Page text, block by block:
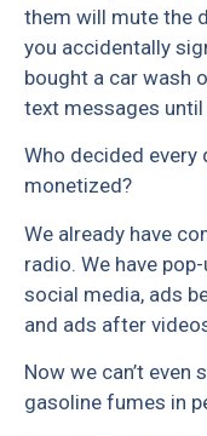
them will mute the
you accidentally
bought a car wash
text messages
Who decided
monetized?
We already have
radio. We have
social media, ads
and ads after
Now we can’t even
gasoline fumes in